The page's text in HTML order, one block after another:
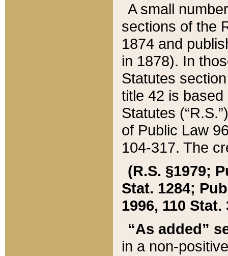
A small
sections of the
1874 and
in 1878). In
Statutes
title 42 is
Statutes
of Public Law
104-317. The
(R.S. §1979;
Stat. 1284;
1996, 110 Stat.
“As added”
in a non-